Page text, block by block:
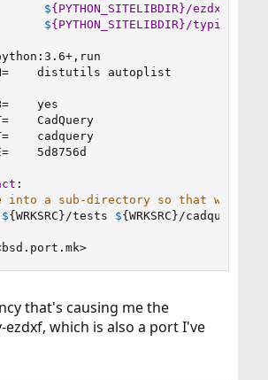
${PYTHON_SITELIBDIR}/ezdxf
${PYTHON_SITELIBDIR}/
: 3.6+,run
=
    distutils autoplist
=
    yes
=
    CadQuery
=
    cadquery
=
    5d8756d
:
into a sub-directory so that we
${ WRKSRC }/tests ${ WRKSRC }/cadquery/
that's causing me the
ezdxf, which is also a port I've